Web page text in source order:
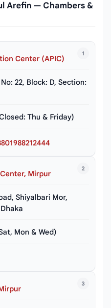
Arefin — Chambers &
1
Center (APIC)
22, Block: D, Section:
Thu & Friday)
2
Mirpur
Shiyalbari Mor,
Mon & Wed)
3